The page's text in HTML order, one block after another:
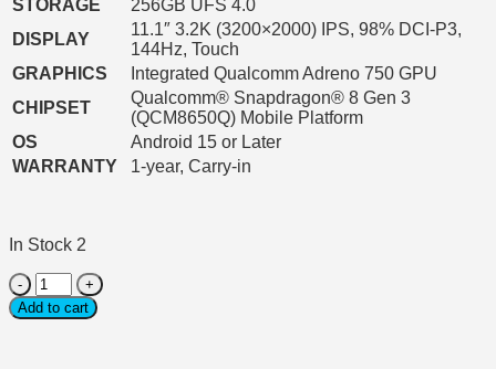
STORAGE
256GB UFS 4.0
DISPLAY
11.1″ 3.2K (3200×2000) IPS, 98% DCI-P3,
144Hz, Touch
GRAPHICS
Integrated Qualcomm Adreno 750 GPU
CHIPSET
Qualcomm® Snapdragon® 8 Gen 3
(QCM8650Q) Mobile Platform
OS
Android 15 or Later
WARRANTY
1-year, Carry-in
In Stock 2
Tablet
(แท็บเล็ต)
Add to cart